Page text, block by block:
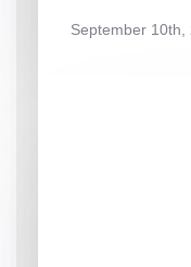
September 10th,